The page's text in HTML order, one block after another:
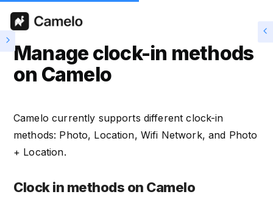
Manage clock-in methods
on Camelo
Camelo currently supports different clock-in
methods: Photo, Location, Wifi Network, and Photo
+ Location.
Clock in methods on Camelo